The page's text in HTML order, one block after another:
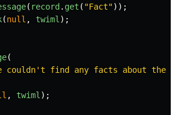
( record . get ( "Fact"));
(null , twiml );
(
couldn't find any facts about the
, twiml );